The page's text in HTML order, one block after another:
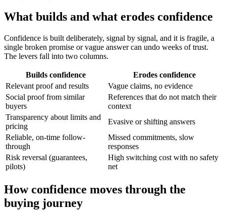
What builds and what erodes confidence
Confidence is built deliberately, signal by signal, and it is fragile, a
single broken promise or vague answer can undo weeks of trust.
The levers fall into two columns.
Builds confidence
Erodes confidence
Relevant proof and results
Vague claims, no evidence
Social proof from similar
buyers
References that do not match their
context
Transparency about limits and
pricing
Evasive or shifting answers
Reliable, on-time follow-
through
Missed commitments, slow
responses
Risk reversal (guarantees,
pilots)
High switching cost with no safety
net
How confidence moves through the
buying journey